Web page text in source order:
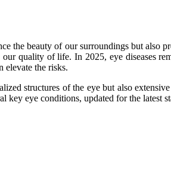
the beauty of our surroundings but
quality of life. In 2025, eye diseases
elevate the risks.
structures of the eye but also
eye conditions, updated for the latest